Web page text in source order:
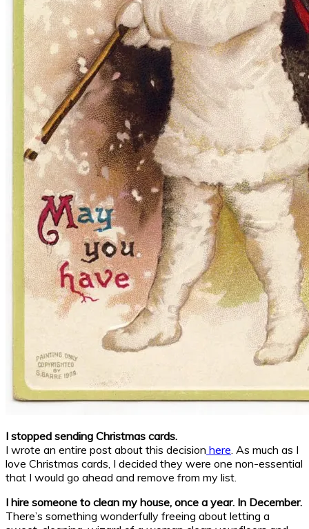
I stopped sending Christmas cards.
I wrote an entire post about this decision here . As much as I
love Christmas cards, I decided they were one non-essential
that I would go ahead and remove from my list.
I hire someone to clean my house, once a year. In December.
There’s something wonderfully freeing about letting a